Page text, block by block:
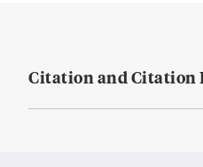
Citation and Citation